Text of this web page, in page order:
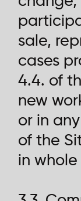
sale,
cases
4.4. of
new
or in
of the
in